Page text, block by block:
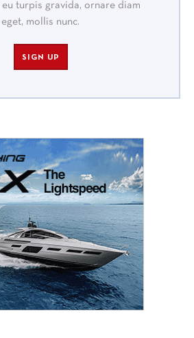
turpis gravida, ornare diam
eget, mollis nunc.
SIGN UP